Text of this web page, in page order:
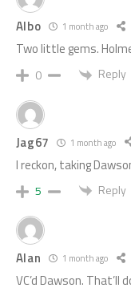
Albo 1 month ago
Two little gems.
0 Reply
Jag67 1 month ago
I reckon, taking
5 Reply
Alan 1 month ago
VC’d Dawson. That’ll